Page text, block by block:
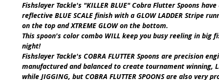
Fishslayer Tackle's "KILLER BLUE" Cobra Flutter Spoons have
reflective BLUE SCALE finish with a GLOW LADDER Stripe
on the top andXTREME GLOW on the bottom.
This spoon's color combo WILL keep you busy reeling in big
night!
Fishslayer Tackle's COBRA FLUTTER Spoons are precision
manufactured and balanced to create tournament winning,
while JIGGING, but COBRA FLUTTER SPOONSare also very